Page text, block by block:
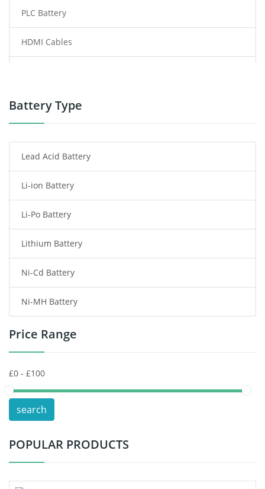
PLC Battery
HDMI Cables
Power Tool Battery
Radio Communication Battery
Tablet Battery
Smart Watch Battery
Wireless Router Battery
Consumer Electronics Battery
Headphones Battery
Toys Battery
POS Terminals & Machines
Test Equipment Battery
Vacuum Cleaner Battery
Battery Type
Lead Acid Battery
Li-ion Battery
Li-Po Battery
Lithium Battery
Ni-Cd Battery
Ni-MH Battery
Price Range
search
POPULAR PRODUCTS